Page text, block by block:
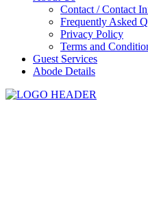
Contact / Contact
Frequently Asked
Privacy Policy
Terms and
Guest Services
Abode Details